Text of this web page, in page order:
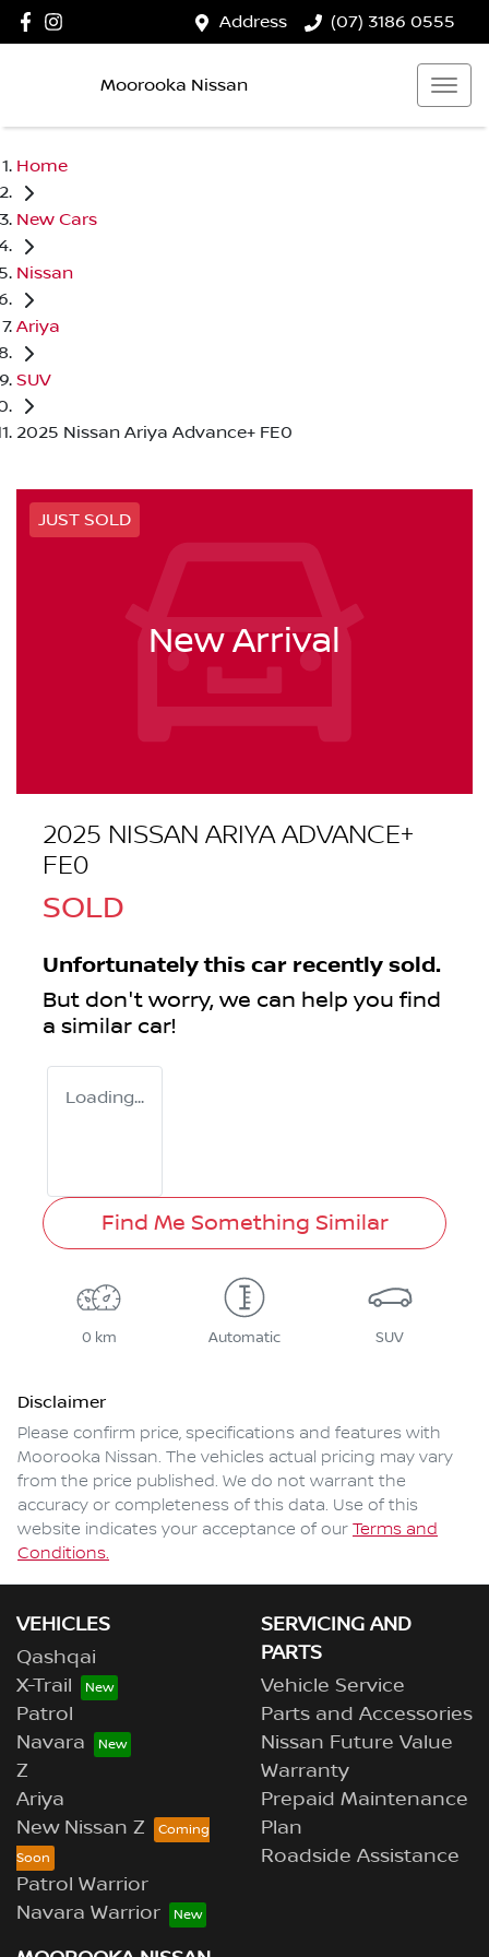
Address (07) 3186 0555
Moorooka Nissan
Home
New Cars
Nissan
Ariya
SUV
2025 Nissan Ariya Advance+ FE0
JUST SOLD
New Arrival
2025 NISSAN ARIYA ADVANCE+
FE0
SOLD
Unfortunately this car recently sold.
But don't worry, we can help you find
a similar car!
Loading...
Find Me Something Similar
0 km Automatic SUV
Disclaimer
Please confirm price, specifications and features with
Moorooka Nissan. The vehicles actual pricing may vary
from the price published. We do not warrant the
accuracy or completeness of this data. Use of this
website indicates your acceptance of our Terms and
Conditions.
VEHICLES
Qashqai
X-Trail
Patrol
Navara
Z
Ariya
New Nissan Z
Patrol Warrior
Navara Warrior
SERVICING AND
PARTS
Vehicle Service
Parts and Accessories
Nissan Future Value
Warranty
Prepaid Maintenance
Plan
Roadside Assistance